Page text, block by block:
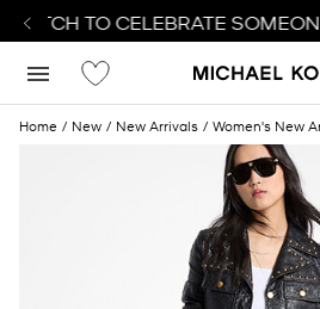
TO CELEBRATE
Home New New Arrivals Women's New